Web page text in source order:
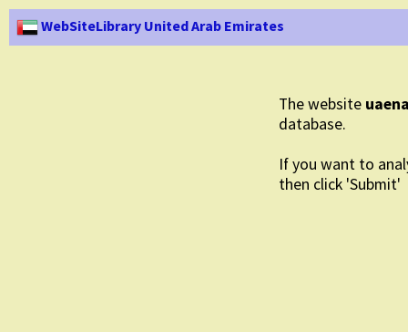
WebSiteLibrary United Arab Emirates
The website
database.
If you want to
then click 'Submit'